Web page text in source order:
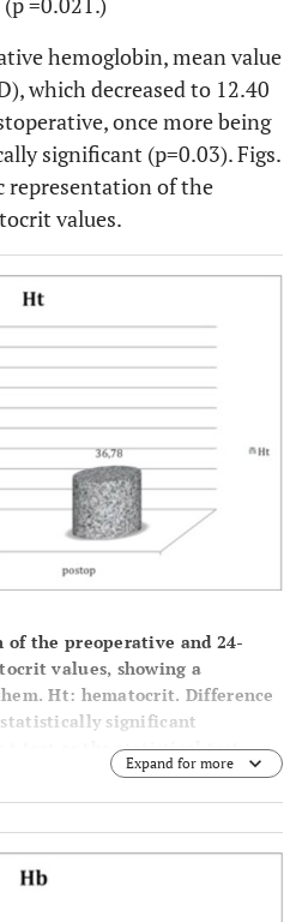
hemoglobin, mean value
which decreased to 12.40
once more being
significant (p=0.03). Figs.
representation of the
values.
of the preoperative and 24-
values, showing a
Ht: hematocrit. Difference
statistically significant
t-test as the statistical test.
Expand for more